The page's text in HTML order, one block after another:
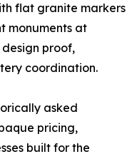
flat granite markers
monuments at
design proof,
coordination.
asked
pricing,
built for the